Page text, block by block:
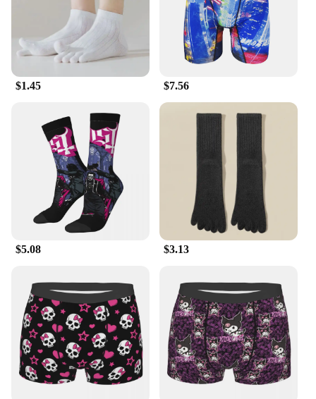
environments. The shirts are available in a range of
sizes, catering to diverse body types, and come in
sets for a coordinated look. Their performance and
property make them a go-to choice for those who
value both style and practicality.
**Durable and Easy to Maintain**
These shirts are not just about looks; they are built
to last. The high-quality fabric resists wear and tear,
making them a durable addition to your wardrobe.
Easy to maintain, they can be washed and dried
without losing their shape or color. The sets are
designed to be mixed and matched, allowing you to
create a unique look every time. Whether you're
looking to stock up for your business or treat
yourself to a new set, these shirts are a smart
investment that combines durability with a touch of
sophistication.
$1.45 $7.56
$5.08 $3.13